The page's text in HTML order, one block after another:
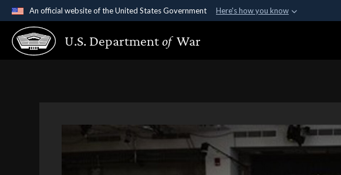
An official website of the United States Government Here's how you know
Official websites use .gov
A.gov website belongs to an official government organization in the United
U.S. Departmentof War